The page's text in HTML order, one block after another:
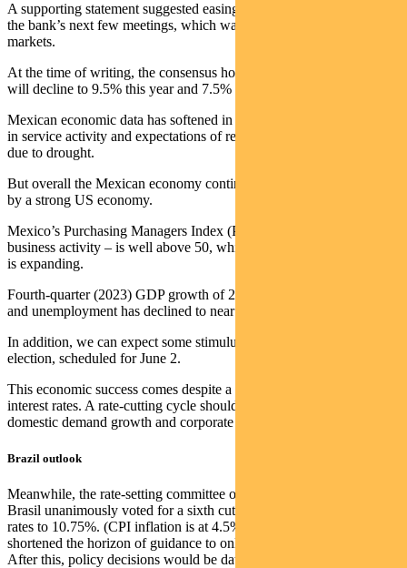
A supporting statement suggested easing would continue through
the bank’s next few meetings, which was a positive surprise for
markets.
At the time of writing, the consensus holds that Mexican policy rates
will decline to 9.5% this year and 7.5% by the end of 2025.
Mexican economic data has softened in recent months, due to a slow
in service activity and expectations of reduce agricultural production
due to drought.
But overall the Mexican economy continues to do well, supported
by a strong US economy.
Mexico’s Purchasing Managers Index (PMI) – a measure of
business activity – is well above 50, which indicates manufacturing
is expanding.
Fourth-quarter (2023) GDP growth of 2.5% was above expectations
and unemployment has declined to near record-low levels.
In addition, we can expect some stimulus ahead of Mexico’s general
election, scheduled for June 2.
This economic success comes despite a very high level of real
interest rates. A rate-cutting cycle should prove supportive of
domestic demand growth and corporate earnings growth.
Brazil outlook
Meanwhile, the rate-setting committee of Brazil’s Banco Central do
Brasil unanimously voted for a sixth cut of 50 basis points, bringing
rates to 10.75%. (CPI inflation is at 4.5%). A BCB statement
shortened the horizon of guidance to only a 50-point cut in May.
After this, policy decisions would be data dependent.